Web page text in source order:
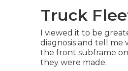
Truck
I viewed it to be
diagnosis and tell me
the front subframe on
they were made.